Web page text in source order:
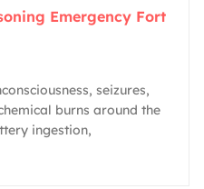
Emergency Fort
seizures,
burns around the
ingestion,